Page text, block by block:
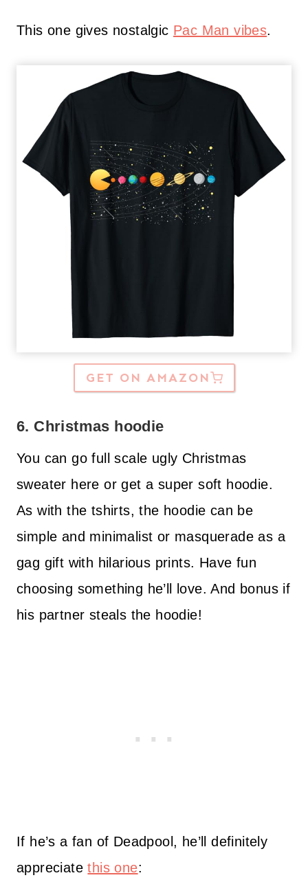
This one gives nostalgic Pac Man vibes.
GET ON AMAZON
6. Christmas hoodie
You can go full scale ugly Christmas
sweater here or get a super soft hoodie.
As with the tshirts, the hoodie can be
simple and minimalist or masquerade as a
gag gift with hilarious prints. Have fun
choosing something he’ll love. And bonus if
his partner steals the hoodie!
If he’s a fan of Deadpool, he’ll definitely
appreciatethis one: